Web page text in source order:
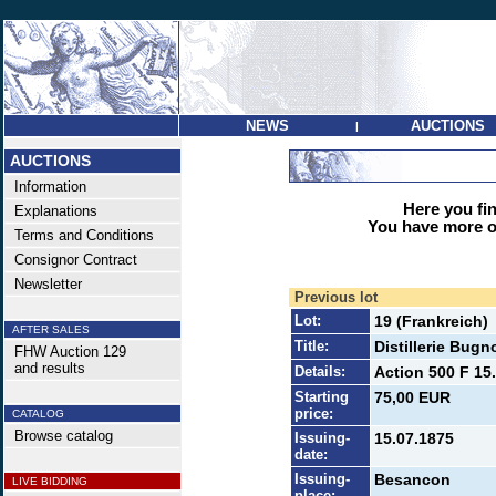
NEWS | AUCTIONS
AUCTIONS
Information
Explanations
Terms and Conditions
Consignor Contract
Newsletter
AFTER SALES
FHW Auction 129
and results
CATALOG
Browse catalog
LIVE BIDDING
Here you
You have more
Previous lot
Lot:
19 (Frankreich)
Title: Distillerie
Details: Action 500 F
Starting
price:
75,00 EUR
Issuing-
date:
15.07.1875
Issuing-
Besancon